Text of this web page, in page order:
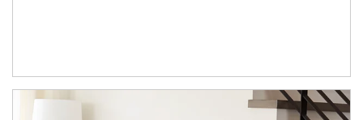
Article Image